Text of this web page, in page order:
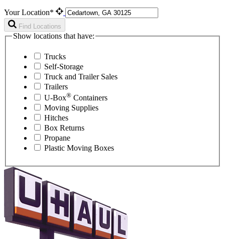
Your Location*
Find Locations
Show locations that have:
Trucks
Self-Storage
Truck and Trailer Sales
Trailers
U-Box® Containers
Moving Supplies
Hitches
Box Returns
Propane
Plastic Moving Boxes